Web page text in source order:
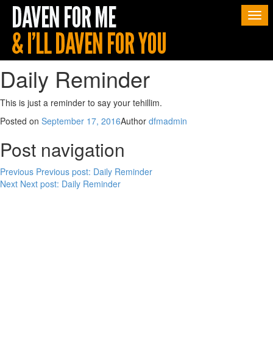
Daily Reminder
This is just a reminder to say your tehillim.
Posted on September 17, 2016Author dfmadmin
Post navigation
Previous Previous post: Daily Reminder
Next Next post: Daily Reminder